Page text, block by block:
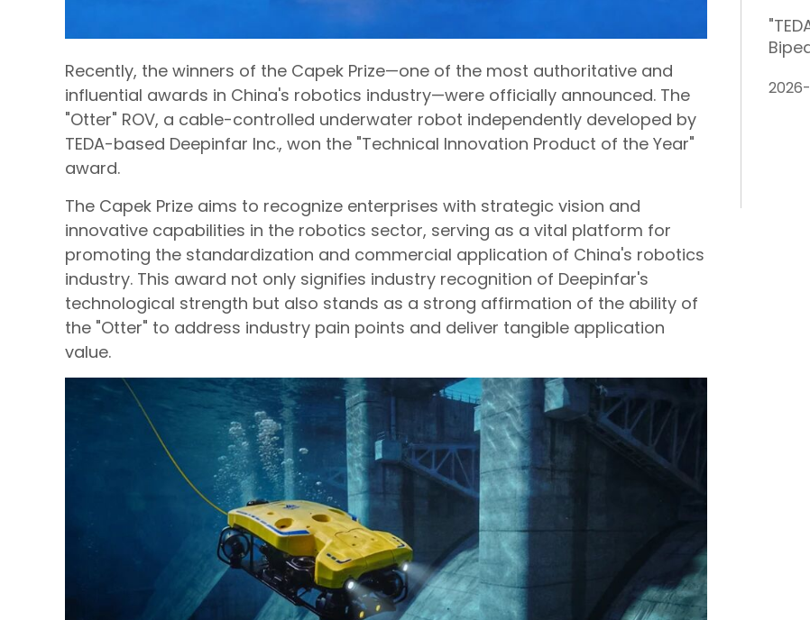
Recently, the winners of the Capek Prize—one of the most authoritative and
influential awards in China's robotics industry—were officially announced. The
"Otter" ROV, a cable-controlled underwater robot independently developed by
TEDA-based Deepinfar Inc., won the "Technical Innovation Product of the Year"
award.
The Capek Prize aims to recognize enterprises with strategic vision and
innovative capabilities in the robotics sector, serving as a vital platform for
promoting the standardization and commercial application of China's robotics
industry. This award not only signifies industry recognition of Deepinfar's
technological strength but also stands as a strong affirmation of the ability of
the "Otter" to address industry pain points and deliver tangible application
value.